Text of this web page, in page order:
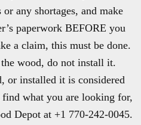
any shortages, and make
paperwork BEFORE you
a claim, this must be done.
wood, do not install it.
or installed it is considered
what you are looking for,
Depot at +1 770-242-0045.